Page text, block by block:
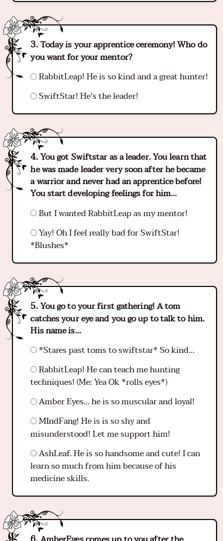
Today is your apprentice ceremony! Who do
you want for your mentor?
RabbitLeap! He is so kind and a great hunter!
SwiftStar! He's the leader!
You got Swiftstar as a leader. You learn that
he was made leader very soon after he became
a warrior and never had an apprentice before!
You start developing feelings for him...
But I wanted RabbitLeap as my mentor!
Yay! Oh I feel really bad for SwiftStar!
*Blushes*
You go to your first gathering! A tom
catches your eye and you go up to talk to him.
His name is...
*Stares past toms to swiftstar* So kind...
RabbitLeap! He can teach me hunting
techniques! (Me: Yea Ok *rolls eyes*)
Amber Eyes... he is so muscular and loyal!
MIndFang! He is is so shy and
misunderstood! Let me support him!
AshLeaf. He is so handsome and cute! I can
learn so much from him because of his
medicine skills.